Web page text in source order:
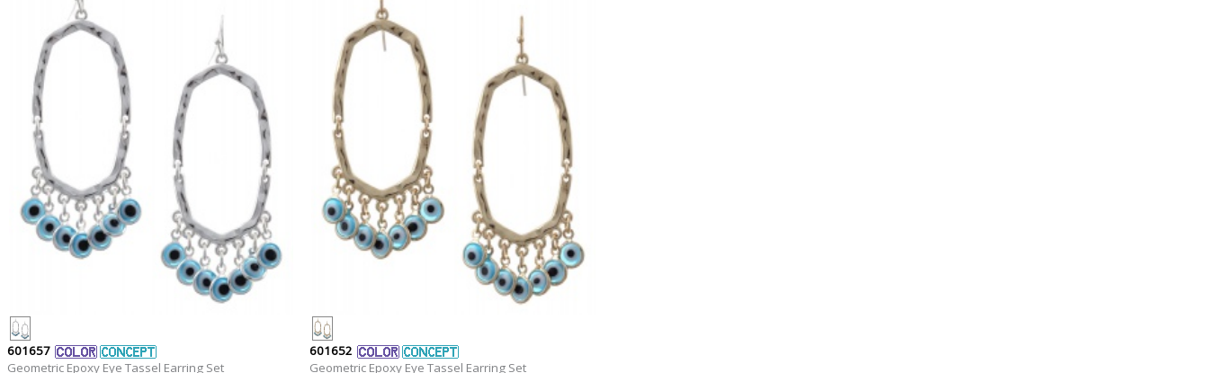
601657
Geometric Epoxy Eye Tassel Earring Set
601652
Geometric Epoxy Eye Tassel Earring Set